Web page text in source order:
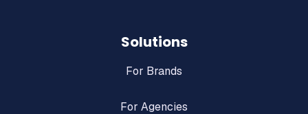
Solutions
For Brands
For Agencies